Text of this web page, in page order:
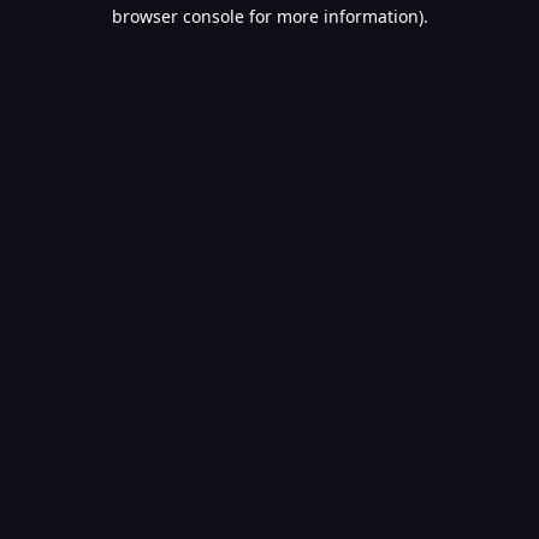
browser console for more information).